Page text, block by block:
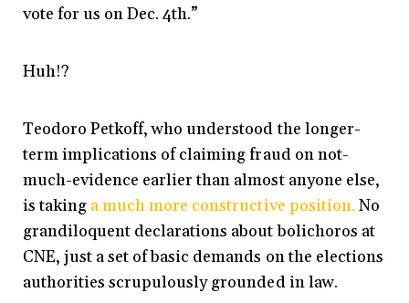
vote for us on Dec. 4th.”
Huh!?
Teodoro Petkoff, who understood the longer-
term implications of claiming fraud on not-
much-evidence earlier than almost anyone else,
is taking a much more constructive position. No
grandiloquent declarations about bolichoros at
CNE, just a set of basic demands on the elections
authorities scrupulously grounded in law.